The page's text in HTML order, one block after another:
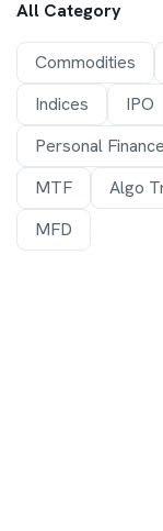
All Category
Commodities
Indices
IPO
Personal Finance
MTF
Algo
MFD